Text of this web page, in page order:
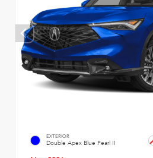
EXTERIOR
Double Apex Blue Pearl II